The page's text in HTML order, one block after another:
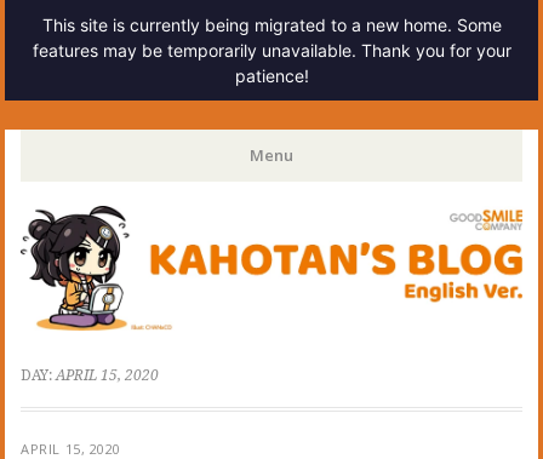
This site is currently being migrated to a new home. Some
features may be temporarily unavailable. Thank you for your
patience!
Kahotan's Blog
Menu
Skip
to
content
DAY:APRIL 15, 2020
APRIL 15, 2020